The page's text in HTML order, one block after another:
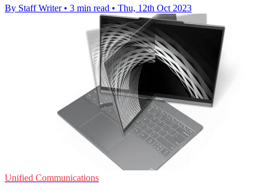
By Staff Writer • 3 min read • Thu, 12th Oct 2023
Unified Communications